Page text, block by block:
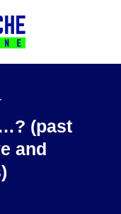
(past
and